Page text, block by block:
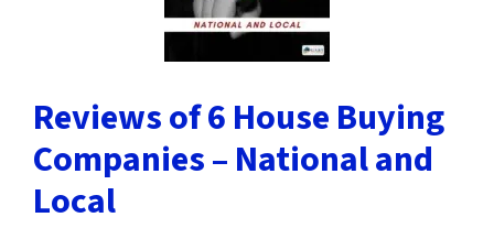
Reviews of 6 House Buying
Companies – National and
Local